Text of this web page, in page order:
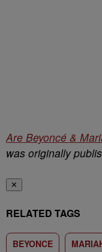
Are Beyoncé &
was originally
✕
RELATED TAGS
BEYONCE